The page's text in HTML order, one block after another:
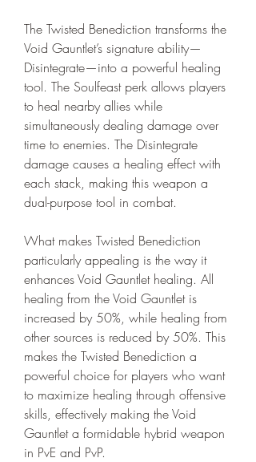
The Twisted Benediction transforms the
Void Gauntlet’s signature ability—
Disintegrate—into a powerful healing
tool. The Soulfeast perk allows players
to heal nearby allies while
simultaneously dealing damage over
time to enemies. The Disintegrate
damage causes a healing effect with
each stack, making this weapon a
dual-purpose tool in combat.
What makes Twisted Benediction
particularly appealing is the way it
enhances Void Gauntlet healing. All
healing from the Void Gauntlet is
increased by 50%, while healing from
other sources is reduced by 50%. This
makes the Twisted Benediction a
powerful choice for players who want
to maximize healing through offensive
skills, effectively making the Void
Gauntlet a formidable hybrid weapon
in PvE and PvP.